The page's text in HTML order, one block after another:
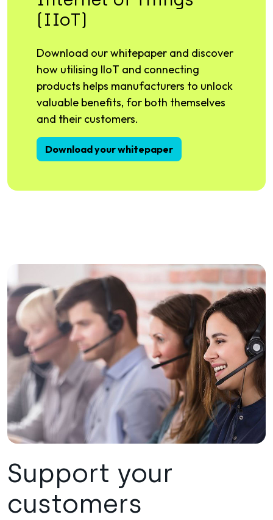
(IIoT)
Download our whitepaper and discover
how utilising IIoT and connecting
products helps manufacturers to unlock
valuable benefits, for both themselves
and their customers.
Download your whitepaper
Support your
customers